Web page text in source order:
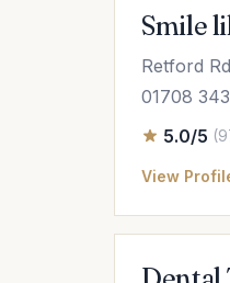
Smile
Retford
01708
5.0/5
View